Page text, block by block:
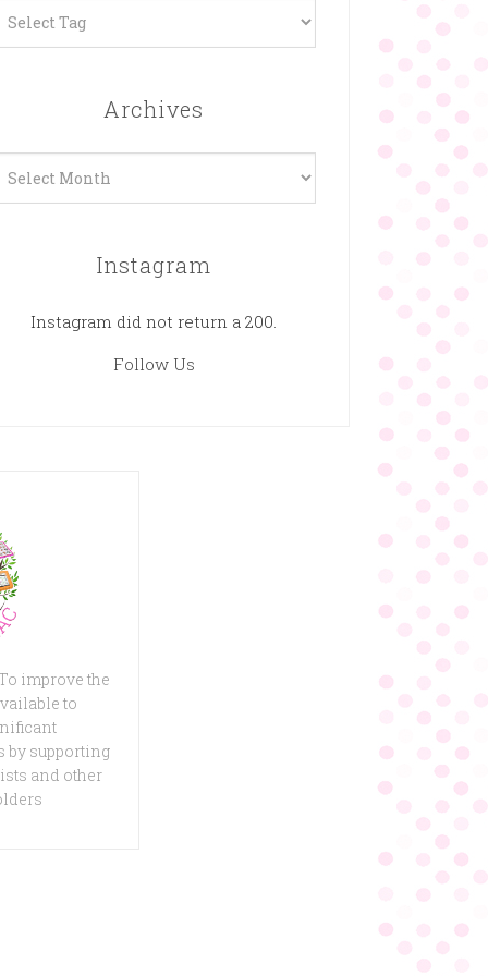
Archives
Instagram
Instagram did not return a 200.
Follow Us
improve the
to
by supporting
and other